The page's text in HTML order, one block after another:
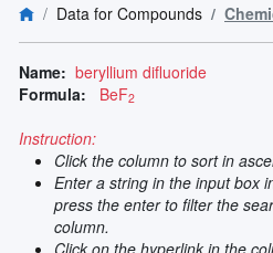
Data for Compounds
Name: beryllium difluoride
Formula:
BeF2
Instruction:
Click the column to sort in
Enter a string in the input box
press the enter to filter the
column.
Click on the hyperlink in the
Lines
search
Retrieve
Data for
Elements
keyboard_arrow_down
Selected
Type
and
Element
keyboard_arrow_down
Reference
Data